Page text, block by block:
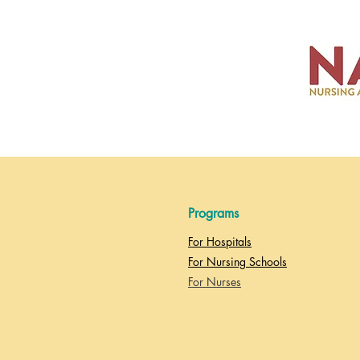
Programs
For Hospitals
For Nursing Schools
For Nurses